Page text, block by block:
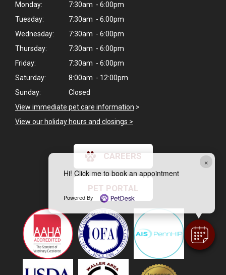
×
Hi! Click me to book an appointment
Powered By
Monday:
7:30am - 6:00pm
Tuesday:
7:30am - 6:00pm
Wednesday:
7:30am - 6:00pm
Thursday:
7:30am - 6:00pm
Friday:
7:30am - 6:00pm
Saturday:
8:00am - 12:00pm
Sunday:
Closed
View immediate pet care information >
View our holiday hours and closings >
CAREERS
PET PORTAL